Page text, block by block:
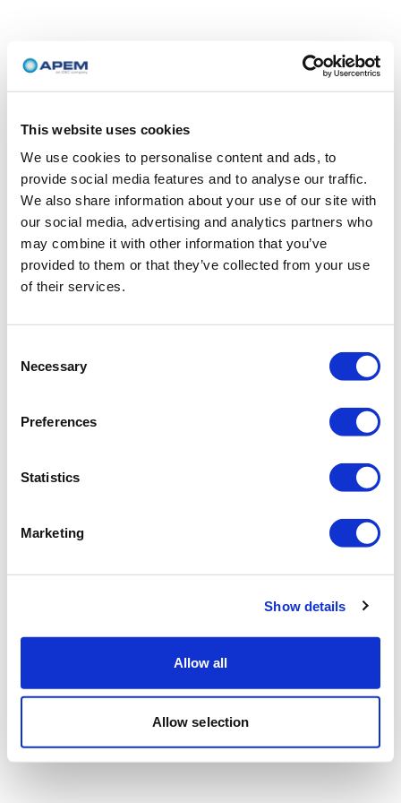
This website uses cookies
We use cookies to personalise content and ads, to
provide social media features and to analyse our traffic.
We also share information about your use of our site with
our social media, advertising and analytics partners who
may combine it with other information that you’ve
provided to them or that they’ve collected from your use
of their services.
Selection
Necessary
Preferences
Statistics
Marketing
Show details
Allow all
Allow selection